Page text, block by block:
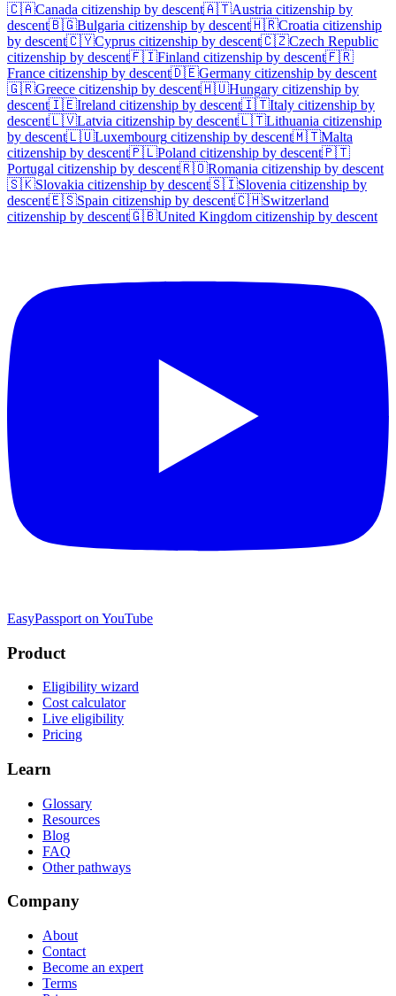
🇨🇦Canada citizenship by descent🇦🇹Austria citizenship by
descent🇧🇬Bulgaria citizenship by descent🇭🇷Croatia citizenship
by descent🇨🇾Cyprus citizenship by descent🇨🇿Czech Republic
citizenship by descent🇫🇮Finland citizenship by descent🇫🇷
France citizenship by descent🇩🇪Germany citizenship by descent
🇬🇷Greece citizenship by descent🇭🇺Hungary citizenship by
descent🇮🇪Ireland citizenship by descent🇮🇹Italy citizenship by
descent🇱🇻Latvia citizenship by descent🇱🇹Lithuania citizenship
by descent🇱🇺Luxembourg citizenship by descent🇲🇹Malta
citizenship by descent🇵🇱Poland citizenship by descent🇵🇹
Portugal citizenship by descent🇷🇴Romania citizenship by descent
🇸🇰Slovakia citizenship by descent🇸🇮Slovenia citizenship by
descent🇪🇸Spain citizenship by descent🇨🇭Switzerland
citizenship by descent🇬🇧United Kingdom citizenship by descent
EasyPassport on YouTube
Product
Eligibility wizard
Cost calculator
Live eligibility
Pricing
Learn
Glossary
Resources
Blog
FAQ
Other pathways
Company
About
Contact
Become an expert
Terms